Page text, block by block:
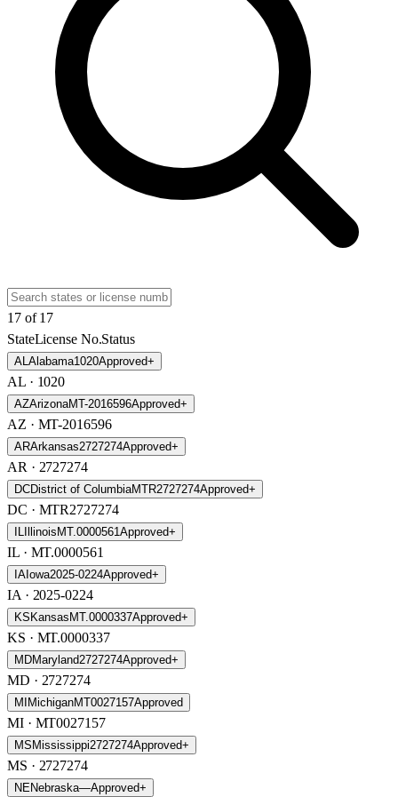
17of17
StateLicense No.Status
AL Alabama1020Approved+
AL· 1020
AZArizonaMT-2016596Approved+
AZ · MT-2016596
ARArkansas2727274Approved+
AR · 2727274
DCDistrict of ColumbiaMTR2727274Approved+
DC · MTR2727274
IL IllinoisMT.0000561Approved+
IL· MT.0000561
IAIowa2025-0224Approved+
IA · 2025-0224
KSKansasMT.0000337Approved+
KS · MT.0000337
MDMaryland2727274Approved+
MD · 2727274
MIMichiganMT0027157Approved
MI· MT0027157
MSMississippi2727274Approved+
MS · 2727274
NENebraska—Approved+